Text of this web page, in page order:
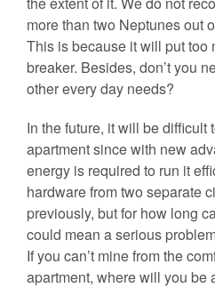
more than two Neptunes out
This is because it will put too
breaker. Besides, don’t you
other every day needs?
In the future, it will be difficult
apartment since with new
energy is required to run it
hardware from two separate
previously, but for how long
could mean a serious
If you can’t mine from the
apartment, where will you be